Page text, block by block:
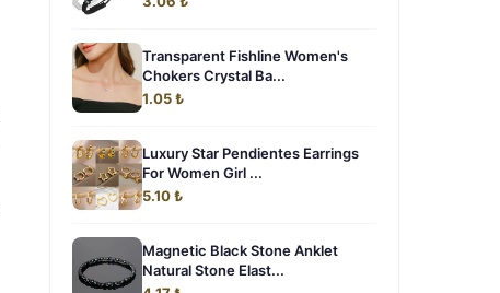
Transparent Fishline Women's
Chokers Crystal Ba...
1.05 ₺
Luxury Star Pendientes Earrings
For Women Girl ...
5.10 ₺
Magnetic Black Stone Anklet
Natural Stone Elast...